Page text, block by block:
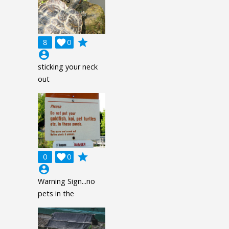
8 0

grade
account_circle
sticking your neck
out
0 0

grade
account_circle
Warning Sign...no
pets in the